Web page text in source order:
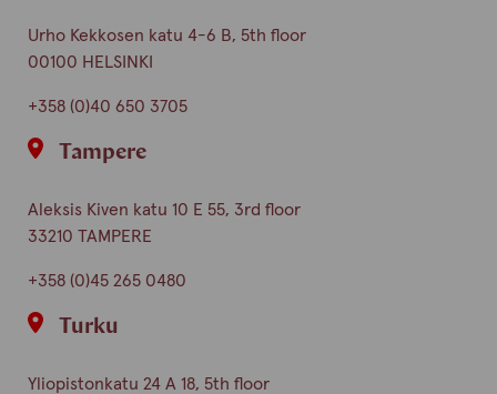
Urho Kekkosen katu 4-6 B, 5th floor
00100 HELSINKI
+358 (0)40 650 3705
Tampere
Aleksis Kiven katu 10 E 55, 3rd floor
33210 TAMPERE
+358 (0)45 265 0480
Turku
Yliopistonkatu 24 A 18, 5th floor